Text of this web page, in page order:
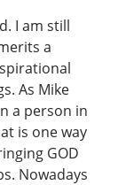
I am still
a
As Mike
a person in
is one way
GOD
Nowadays